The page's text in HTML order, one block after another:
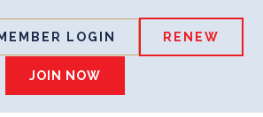
MEMBER LOGIN RENEW
JOIN NOW